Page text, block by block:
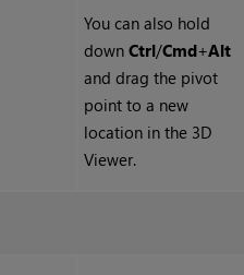
You can also hold
downCtrl/Cmd+Alt
and drag the pivot
point to a new
location in the 3D
Viewer.